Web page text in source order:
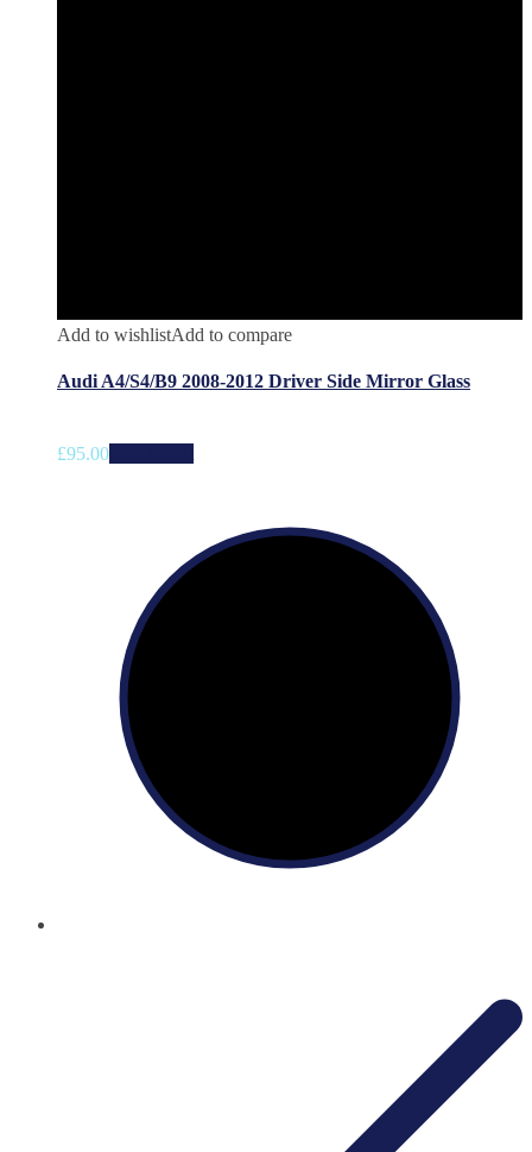
Add to wishlistAdd to compare
Audi A4/S4/B9 2008-2012 Driver Side Mirror Glass
£95.00